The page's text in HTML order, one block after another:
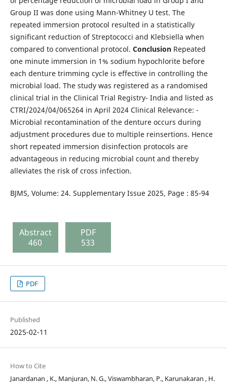
Group II was done using Mann-Whitney U test. The
repeated immersion protocol resulted in a statistically
significant reduction of Streptococci and Klebsiella when
compared to conventional protocol. Conclusion Repeated
one minute immersion in 1% sodium hypochlorite before
each denture trimming cycle is effective in controlling the
microbial load. The study was registered as a randomised
clinical trial in the Clinical Trial Registry- India and listed as
CTRI/2024/04/065264 in April 2024 Clinical Relevance: -
Microbial recontamination of the denture occurs during
adjustment procedures due to multiple reinsertions. Hence
short repeated immersion disinfection protocols are
advantageous in reducing microbial count and thereby
alleviates the risk of cross infection.
BJMS, Volume: 24. Supplementary Issue 2025, Page : 85-94
Abstract
460
PDF
533
PDF
Published
2025-02-11
How to Cite
Janardanan , K., Manjuran, N. G., Viswambharan, P., Karunakaran , H.